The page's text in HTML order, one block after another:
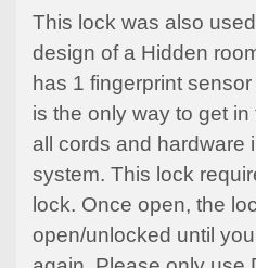
This lock was also
design of a Hidden
has 1 fingerprint
is the only way to get
all cords and hardware
system. This lock
lock. Once open, the
open/unlocked until